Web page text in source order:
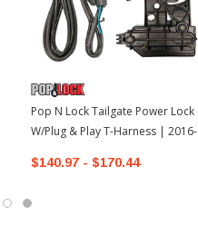
Pop N Lock Tailgate Power Lock
W/Plug & Play T-Harness | 2016-
$140.97 - $170.44